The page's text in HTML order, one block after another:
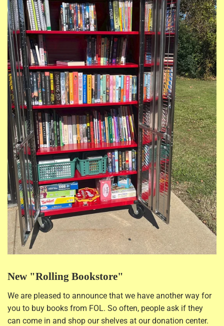
New "Rolling Bookstore"
We are pleased to announce that we have another way for
you to buy books from FOL. So often, people ask if they
can come in and shop our shelves at our donation center.